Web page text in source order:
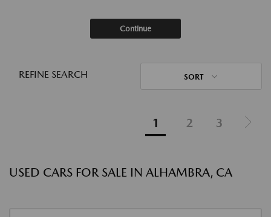
Continue
REFINE SEARCH SORT
1 2 3
USED CARS FOR SALE IN ALHAMBRA, CA